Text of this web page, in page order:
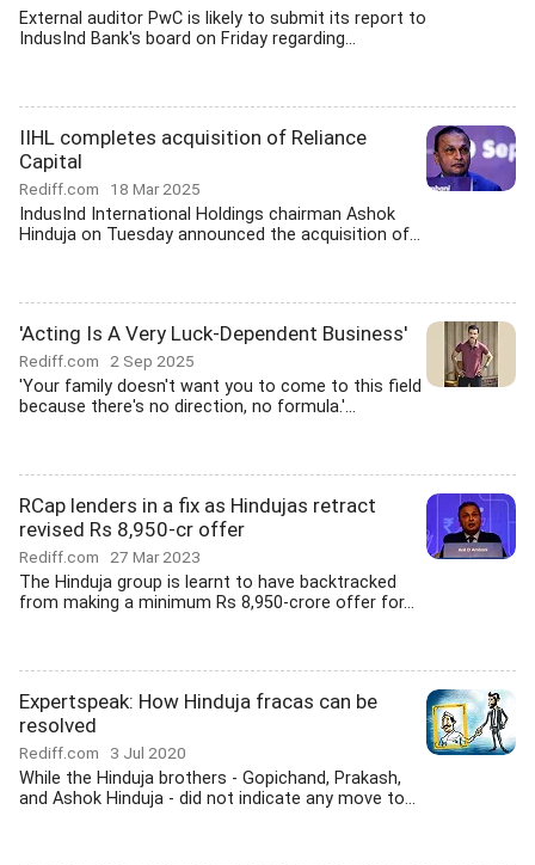
External auditor PwC is likely to submit its report to
IndusInd Bank's board on Friday regarding...
IIHL completes acquisition of Reliance
Capital
Rediff.com 18 Mar 2025
IndusInd International Holdings chairman Ashok
Hinduja on Tuesday announced the acquisition of...
'Acting Is A Very Luck-Dependent Business'
Rediff.com 2 Sep 2025
'Your family doesn't want you to come to this field
because there's no direction, no formula.'...
RCap lenders in a fix as Hindujas retract
revised Rs 8,950-cr offer
Rediff.com 27 Mar 2023
The Hinduja group is learnt to have backtracked
from making a minimum Rs 8,950-crore offer for...
Expertspeak: How Hinduja fracas can be
resolved
Rediff.com 3 Jul 2020
While the Hinduja brothers - Gopichand, Prakash,
and Ashok Hinduja - did not indicate any move to...